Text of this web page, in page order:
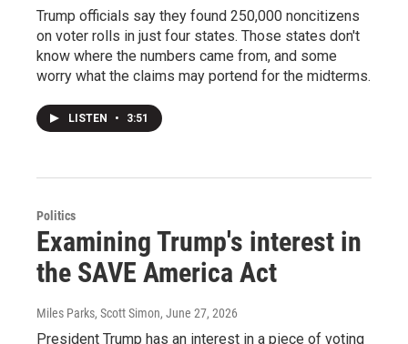
Trump officials say they found 250,000 noncitizens
on voter rolls in just four states. Those states don't
know where the numbers came from, and some
worry what the claims may portend for the midterms.
LISTEN • 3:51
Politics
Examining Trump's interest in
the SAVE America Act
Miles Parks, Scott Simon, June 27, 2026
President Trump has an interest in a piece of voting